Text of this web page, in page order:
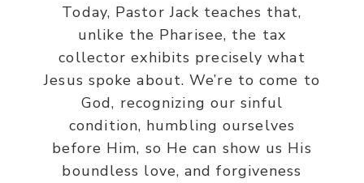
Today, Pastor Jack teaches that,
unlike the Pharisee, the tax
collector exhibits precisely what
Jesus spoke about. We’re to come to
God, recognizing our sinful
condition, humbling ourselves
before Him, so He can show us His
boundless love, and forgiveness